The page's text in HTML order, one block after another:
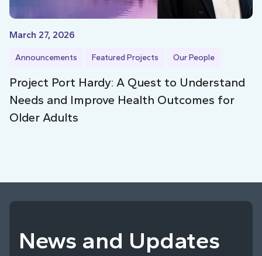
March 27, 2026
Announcements Featured Projects Our People
Project Port Hardy: A Quest to Understand
Needs and Improve Health Outcomes for
Older Adults
News and Updates